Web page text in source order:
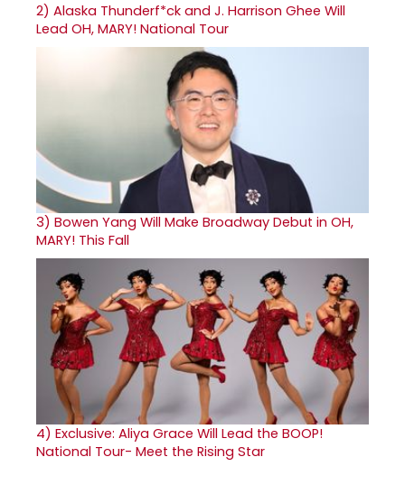
2) Alaska Thunderf*ck and J. Harrison Ghee Will
Lead OH, MARY! National Tour
3) Bowen Yang Will Make Broadway Debut in OH,
MARY! This Fall
4) Exclusive: Aliya Grace Will Lead the BOOP!
National Tour- Meet the Rising Star